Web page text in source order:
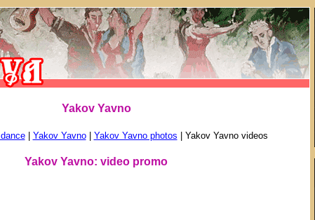
Yakov Yavno
| Yakov Yavno| Yakov Yavno photos Yakov Yavno videos
Yakov Yavno: video promo